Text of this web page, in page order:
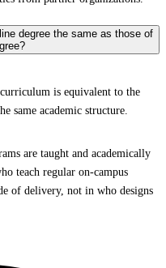
degree the same as those of
is equivalent to the
same academic structure.
are taught and academically
teach regular on-campus
of delivery, not in who designs